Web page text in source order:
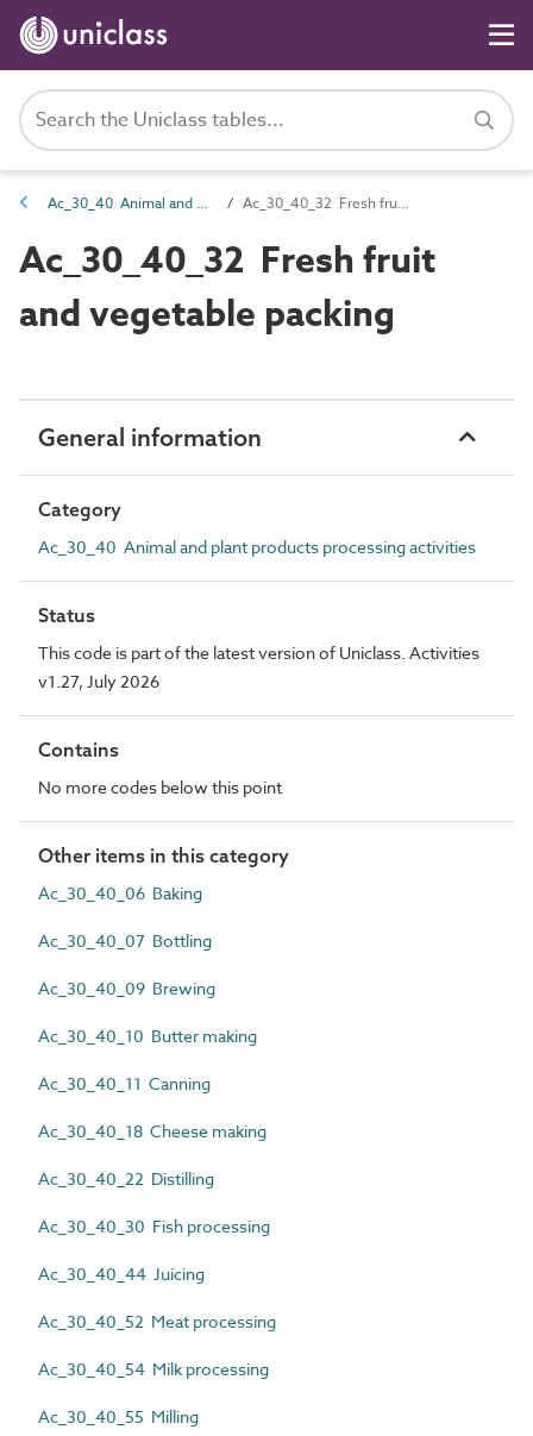
Ac_30_40 Animal and plant products processing activities Ac_30_40_32 Fresh fruit and vegetable packing
Ac_30_40_32 Fresh fruit
and vegetable packing
General information
Category
Ac_30_40 Animal and plant products processing activities
Status
This code is part of the latest version of Uniclass. Activities
v1.27, July 2026
Contains
No more codes below this point
Other items in this category
Ac_30_40_06 Baking
Ac_30_40_07 Bottling
Ac_30_40_09 Brewing
Ac_30_40_10 Butter making
Ac_30_40_11 Canning
Ac_30_40_18 Cheese making
Ac_30_40_22 Distilling
Ac_30_40_30 Fish processing
Ac_30_40_44 Juicing
Ac_30_40_52 Meat processing
Ac_30_40_54 Milk processing
Ac_30_40_55 Milling